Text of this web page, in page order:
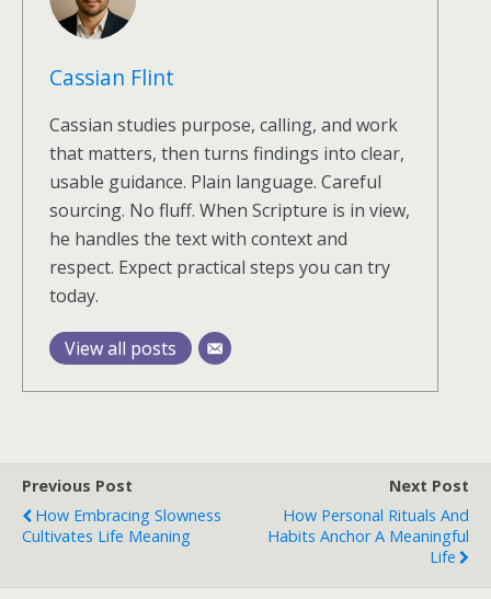
Cassian Flint
Cassian studies purpose, calling, and work
that matters, then turns findings into clear,
usable guidance. Plain language. Careful
sourcing. No fluff. When Scripture is in view,
he handles the text with context and
respect. Expect practical steps you can try
today.
View all posts
Previous Post
How Embracing Slowness
Cultivates Life Meaning
Next Post
How Personal Rituals And
Habits Anchor A Meaningful
Life